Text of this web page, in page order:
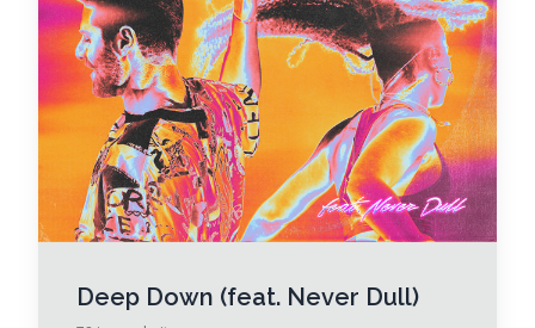
Deep Down (feat. Never Dull)